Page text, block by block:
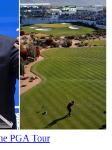
PGA Tour